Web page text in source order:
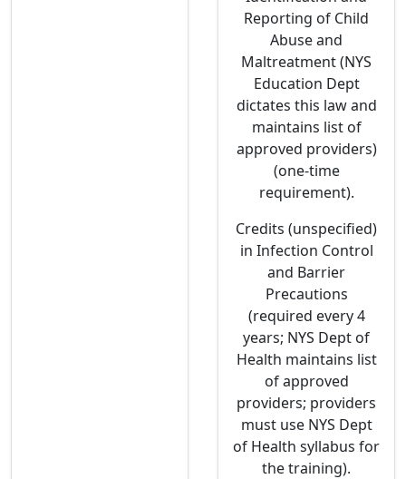
Reporting of Child
Abuse and
Maltreatment (NYS
Education Dept
dictates this law and
maintains list of
approved providers)
(one-time
requirement).
Credits (unspecified)
in Infection Control
and Barrier
Precautions
(required every 4
years; NYS Dept of
Health maintains list
of approved
providers; providers
must use NYS Dept
of Health syllabus for
the training).